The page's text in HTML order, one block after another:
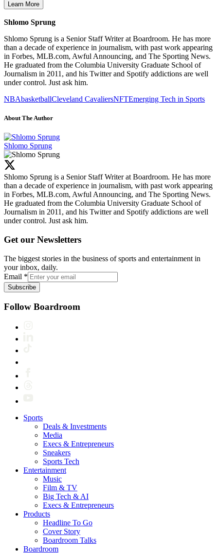
Learn More
Shlomo Sprung
Shlomo Sprung is a Senior Staff Writer at Boardroom. He has more
than a decade of experience in journalism, with past work appearing
in Forbes, MLB.com, Awful Announcing, and The Sporting News.
He graduated from the Columbia University Graduate School of
Journalism in 2011, and his Twitter and Spotify addictions are well
under control. Just ask him.
NBAbasketballCleveland CavaliersNFTEmerging Tech in Sports
About The Author
Shlomo Sprung
Shlomo Sprung is a Senior Staff Writer at Boardroom. He has more
than a decade of experience in journalism, with past work appearing
in Forbes, MLB.com, Awful Announcing, and The Sporting News.
He graduated from the Columbia University Graduate School of
Journalism in 2011, and his Twitter and Spotify addictions are well
under control. Just ask him.
Get our Newsletters
The biggest stories in the business of sports and entertainment in
your inbox, daily.
Email *
Subscribe
Follow Boardroom
Sports
Deals & Investments
Media
Execs & Entrepreneurs
Sneakers
Sports Tech
Entertainment
Music
Film & TV
Big Tech & AI
Execs & Entrepreneurs
Products
Headline To Go
Cover Story
Boardroom Talks
Boardroom